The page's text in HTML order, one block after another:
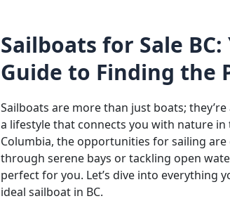
Sailboats for Sale
Guide to Finding the
Sailboats are more than just boats;
a lifestyle that connects you with nature
Columbia, the opportunities for sailing are
through serene bays or tackling open
perfect for you. Let’s dive into everything
ideal sailboat in BC.